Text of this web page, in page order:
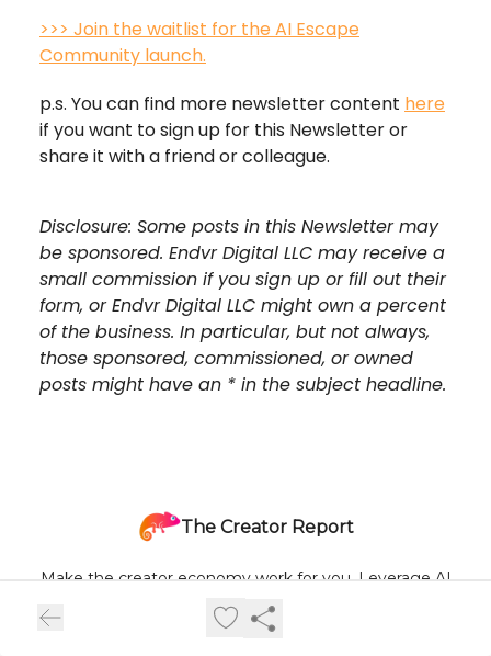
>>> Join the waitlist for the AI Escape
Community launch.
p.s. You can find more newsletter content here
if you want to sign up for this Newsletter or
share it with a friend or colleague.
Disclosure: Some posts in this Newsletter may
be sponsored. Endvr Digital LLC may receive a
small commission if you sign up or fill out their
form, or Endvr Digital LLC might own a percent
of the business. In particular, but not always,
those sponsored, commissioned, or owned
posts might have an * in the subject headline.
The Creator Report
Make the creator economy work for you. Leverage AI
help you scale output, authority, and revenue.